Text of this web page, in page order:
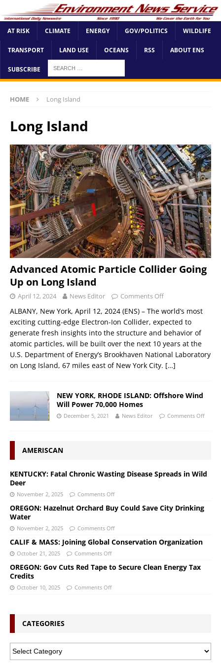
AT RISK CLIMATE ENERGY GOV/POLITICS WILDLIFE
TRANSPORT LAND USE OCEANS RSS ABOUT ENS
SUBSCRIBE
HOME Long Island
Long Island
Advanced Atomic Particle Collider Going
Up on Long Island
April 12, 2024 News Editor Comments Off
ALBANY, New York, April 12, 2024 (ENS) – The world’s most
exciting cutting-edge Electron-Ion Collider, expected to
generate fresh insights into the structure and behavior of
atomic particles, will be built over the next 10 years at the
U.S. Department of Energy’s Brookhaven National Laboratory
on Long Island, 67 miles east of New York City. […]
NEW YORK, RHODE ISLAND: Offshore Wind
Will Power 70,000 Homes
December 5, 2021 News Editor Comments Off
AMERISCAN
KENTUCKY: Fatal Chronic Wasting Disease Spreads in Wild
Deer
November 2, 2025 Comments Off
OREGON: Hazelnut Orchard Buy Could Save City Drinking
Water
November 2, 2025 Comments Off
CALIF & MASS: Joining Global Conservation Organization
October 21, 2025 Comments Off
OREGON: Gov Cuts Red Tape to Secure Clean Energy Tax
Credits
October 10, 2025 Comments Off
CATEGORIES